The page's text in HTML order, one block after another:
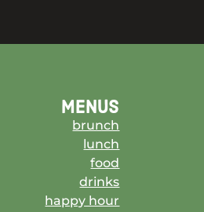
menus
brunch
lunch
food
drinks
happy hour